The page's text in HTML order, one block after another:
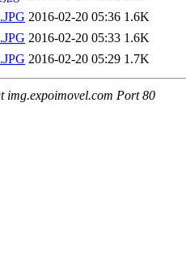
2016-02-20 05:36 1.6K
2016-02-20 05:33 1.6K
2016-02-20 05:29 1.7K
img.expoimovel.com Port 80